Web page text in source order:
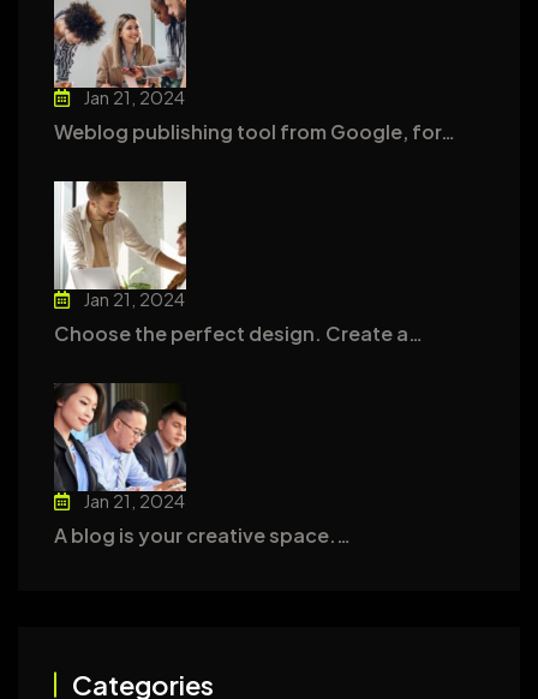
Jan 21, 2024
Weblog publishing tool from Google, for…
Jan 21, 2024
Choose the perfect design. Create a…
Jan 21, 2024
A blog is your creative space.…
Categories